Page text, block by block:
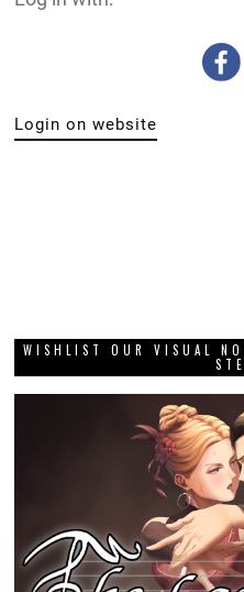
Login on website
WISHLIST OUR VISUAL